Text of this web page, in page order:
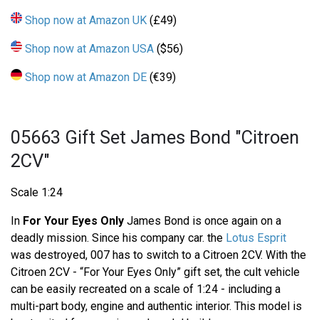
Shop now at Amazon UK (£49)
Shop now at Amazon USA ($56)
Shop now at Amazon DE (€39)
05663 Gift Set James Bond "Citroen
2CV"
Scale 1:24
In For Your Eyes Only James Bond is once again on a
deadly mission. Since his company car. the Lotus Esprit
was destroyed, 007 has to switch to a Citroen 2CV. With the
Citroen 2CV - “For Your Eyes Only” gift set, the cult vehicle
can be easily recreated on a scale of 1:24 - including a
multi-part body, engine and authentic interior. This model is